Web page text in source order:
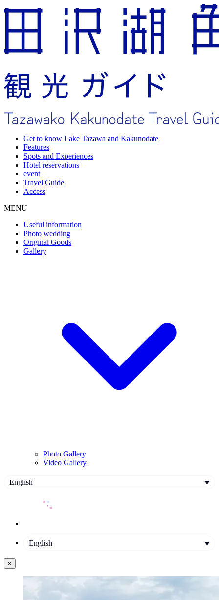
Get to know Lake Tazawa and Kakunodate
Features
Spots and Experiences
Hotel reservations
event
Travel Guide
Access
MENU
Useful information
Photo wedding
Original Goods
Gallery
Photo Gallery
Video Gallery
English
English
×